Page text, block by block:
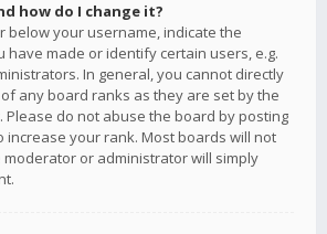
how do I change it?
below your username, indicate the
have made or identify certain users, e.g.
In general, you cannot directly
any board ranks as they are set by the
do not abuse the board by posting
increase your rank. Most boards will not
or administrator will simply